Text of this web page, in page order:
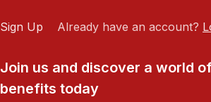
Sign Up Already have an account?
Join us and discover a world
benefits today